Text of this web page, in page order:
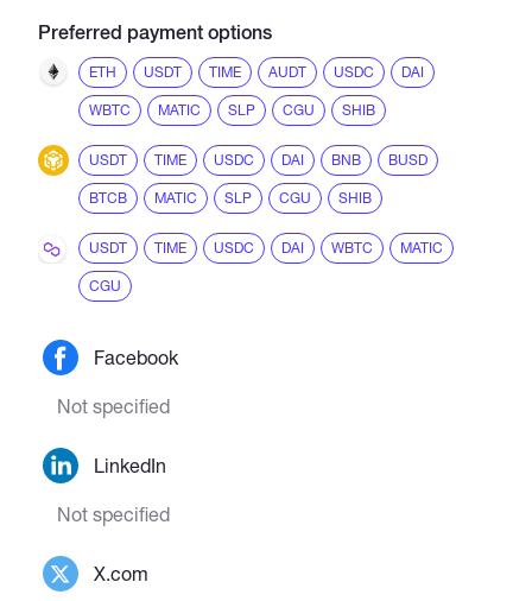
Preferred payment options
ETH USDT TIME AUDT USDC DAI
WBTC MATIC SLP CGU SHIB
USDT TIME USDC DAI BNB BUSD
BTCB MATIC SLP CGU SHIB
USDT TIME USDC DAI WBTC MATIC
CGU
Facebook
Not specified
LinkedIn
Not specified
X.com